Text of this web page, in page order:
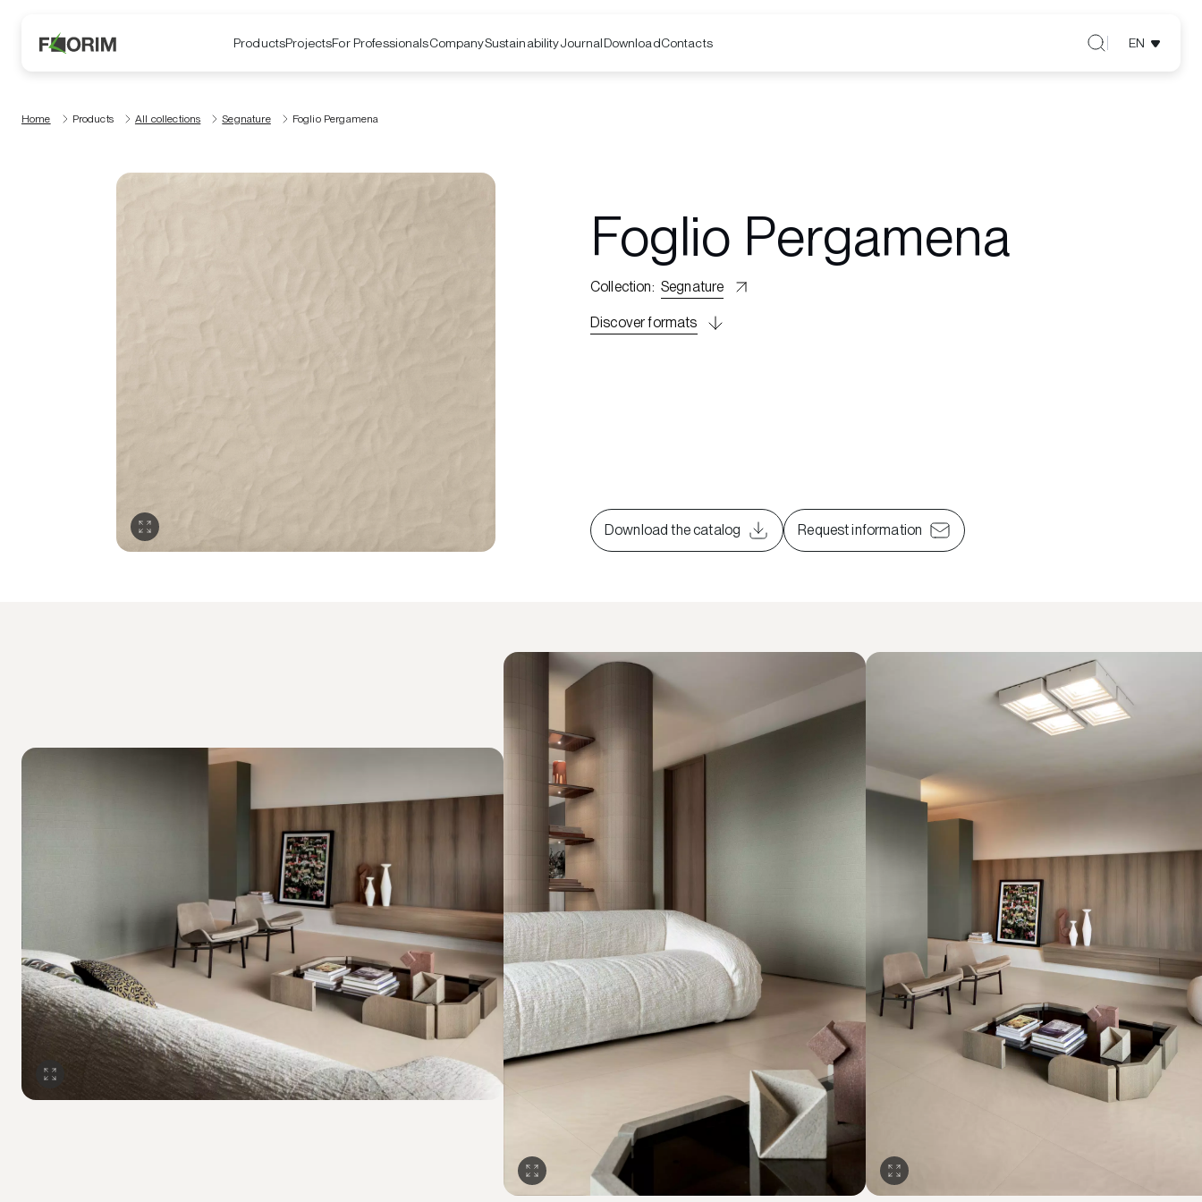
ProductsProjectsFor ProfessionalsCompanySustainabilityJournalDownloadContacts EN
Home Products All collections Segnature Foglio Pergamena
Foglio Pergamena
Collection: Segnature
Discover formats
Download the catalog Request information